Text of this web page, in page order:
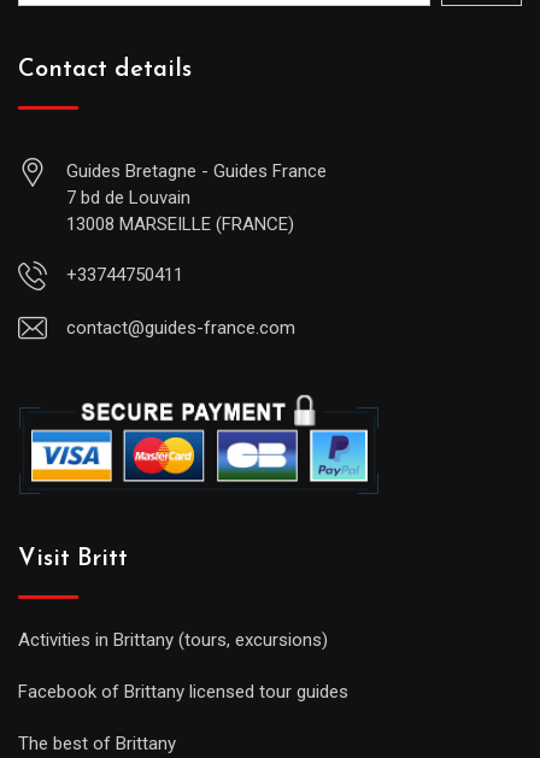
Contact details
Guides Bretagne - Guides France
7 bd de Louvain
13008 MARSEILLE (FRANCE)
+33744750411
contact@guides-france.com
Visit Britt
Activities in Brittany (tours, excursions)
Facebook of Brittany licensed tour guides
The best of Brittany